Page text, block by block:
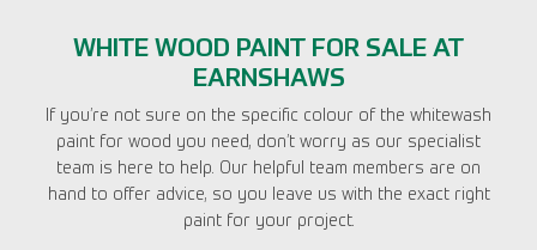
WHITE WOOD PAINT FOR SALE AT
EARNSHAWS
If you’re not sure on the specific colour of the whitewash
paint for wood you need, don’t worry as our specialist
team is here to help. Our helpful team members are on
hand to offer advice, so you leave us with the exact right
paint for your project.